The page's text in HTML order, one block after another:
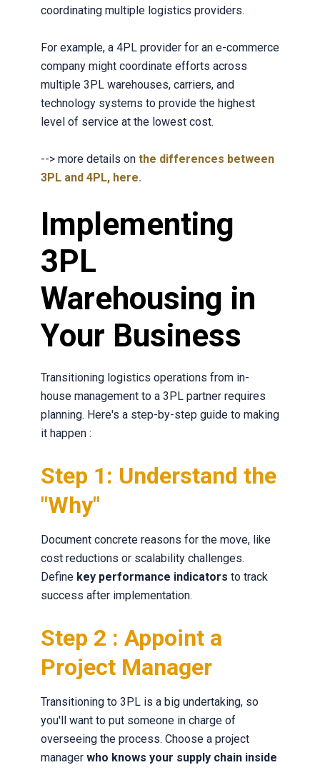
coordinating multiple logistics providers.
For example, a 4PL provider for an e-commerce
company might coordinate efforts across
multiple 3PL warehouses, carriers, and
technology systems to provide the highest
level of service at the lowest cost.
--> more detail s on the differences between
3PL and 4PL, here.
Implementing
3PL
Warehousing in
Your Business
Transitioning logistics operations from in-
house management to a 3PL partner requires
planning. Here's a step-by-step guide to making
it happen :
Step 1: Understand the
"Why"
Document concrete reasons for the move, like
cost reductions or scalability challenges.
Define key performance indicators to track
success after implementation.
Step 2 : Appoint a
Project Manager
Transitioning to 3PL is a big undertaking, so
you'll want to put someone in charge of
overseeing the process. Choose a project
manager who knows your supply chain inside